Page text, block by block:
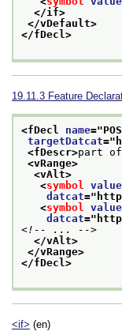
</if>
</vDefault>
</fDecl>
19.11.3 Feature
<fDecl name="POS
targetDatcat="
<fDescr>part of
<vRange>
<vAlt>
<symbol value
datcat="
<symbol value
datcat="
<!-- ... -->
</vAlt>
</vRange>
</fDecl>
<if> (en)